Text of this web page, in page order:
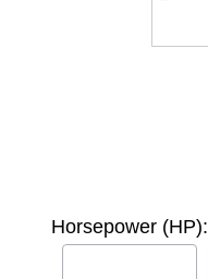
Horsepower (HP):